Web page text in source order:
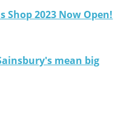
2023 Now Open!
mean big